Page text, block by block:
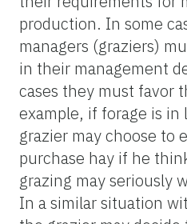
production. In some
managers (graziers)
in their management
cases they must favor
example, if forage is
grazier may choose to
purchase hay if he
grazing may seriously
In a similar situation